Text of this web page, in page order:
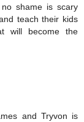
shame is scary
teach their kids
will become the
and Tryvon is